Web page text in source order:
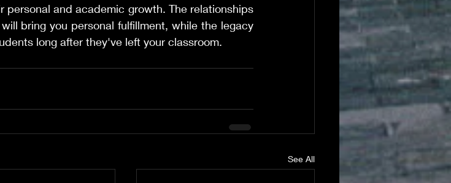
and academic growth. The relationships
bring you personal fulfillment, while the legacy
long after they've left your classroom.
See All